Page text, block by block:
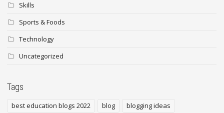
Skills
Sports & Foods
Technology
Uncategorized
Tags
best education blogs 2022 blog
blogging ideas